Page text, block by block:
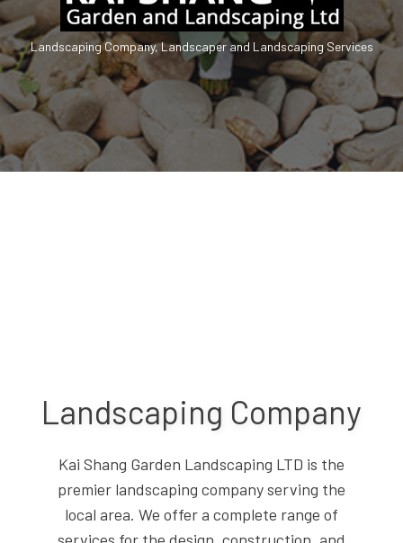
Landscaping Company, Landscaper and Landscaping Services
Landscaping Company
Kai Shang Garden Landscaping LTD is the
premier landscaping company serving the
local area. We offer a complete range of